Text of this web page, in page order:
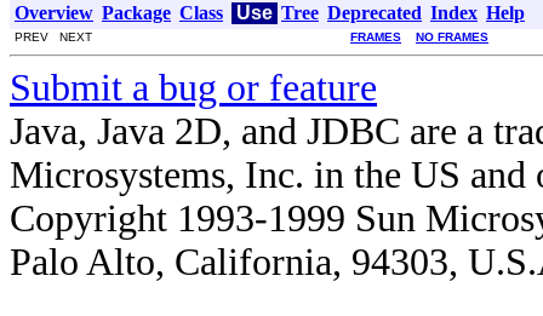
Overview Package Class Use Tree Deprecated Index Help
PREV NEXT FRAMES NO FRAMES
Submit a bug or feature
Java, Java 2D, and JDBC are a
Microsystems, Inc. in the US and
Copyright 1993-1999 Sun
Palo Alto, California, 94303,